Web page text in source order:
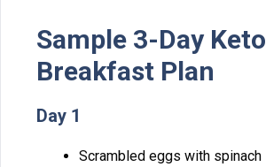
Sa⁠mple 3-Day Keto
Breakfast P⁠l‍an
Day 1
Scrambled eggs with s⁠pinach‍